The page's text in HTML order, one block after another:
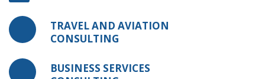
TRAVEL AND AVIATION
CONSULTING
BUSINESS SERVICES